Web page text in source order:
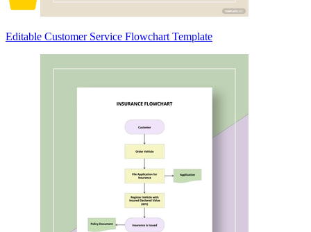
Editable Customer Service Flowchart Template